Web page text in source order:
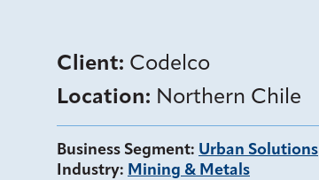
Client: Codelco
Location: Northern Chile
Business Segment: Urban Solutions
Industry: Mining & Metals